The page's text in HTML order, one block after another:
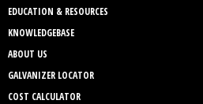
EDUCATION & RESOURCES
KNOWLEDGEBASE
ABOUT US
GALVANIZER LOCATOR
COST CALCULATOR